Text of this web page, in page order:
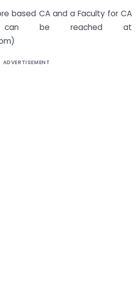
based CA and a Faculty for CA
can be reached at
)
ADVERTISEMENT